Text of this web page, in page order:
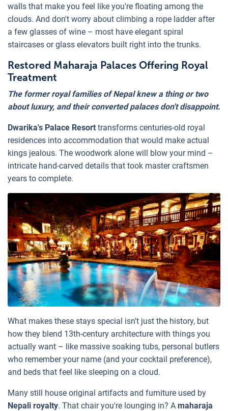
walls that make you feel like you're floating among the
clouds. And don't worry about climbing a rope ladder after
a few glasses of wine – most have elegant spiral
staircases or glass elevators built right into the trunks.
Restored Maharaja Palaces Offering Royal
Treatment
The former royal families of Nepal knew a thing or two
about luxury, and their converted palaces don't disappoint.
Dwarika's Palace Resort transforms centuries-old royal
residences into accommodation that would make actual
kings jealous. The woodwork alone will blow your mind –
intricate hand-carved details that took master craftsmen
years to complete.
What makes these stays special isn't just the history, but
how they blend 13th-century architecture with things you
actually want – like massive soaking tubs, personal butlers
who remember your name (and your cocktail preference),
and beds that feel like sleeping on a cloud.
Many still house original artifacts and furniture used by
Nepali royalty. That chair you're lounging in? A maharaja